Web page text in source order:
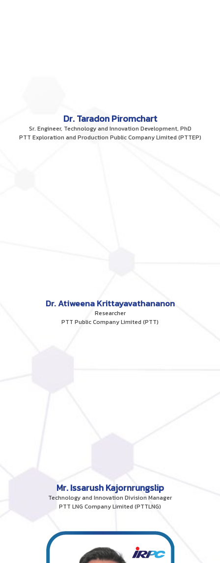
Dr. Taradon Piromchart
Sr. Engineer, Technology and Innovation Development, PhD
PTT Exploration and Production Public Company Limited (PTTEP)
Dr. Atiweena Krittayavathananon
Researcher
PTT Public Company Limited (PTT)
Mr. Issarush Kajornrungslip
Technology and Innovation Division Manager
PTT LNG Company Limited (PTTLNG)